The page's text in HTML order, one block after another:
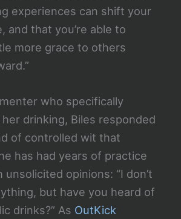
experiences can shift your
and that you’re able to
more grace to others
who specifically
drinking, Biles responded
of controlled wit that
has had years of practice
unsolicited opinions: “I don’t
but have you heard of
drinks?” As OutKick